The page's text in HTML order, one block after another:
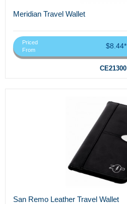
Meridian Travel Wallet
Priced
From
$8.44*
CE21300
San Remo Leather Travel Wallet